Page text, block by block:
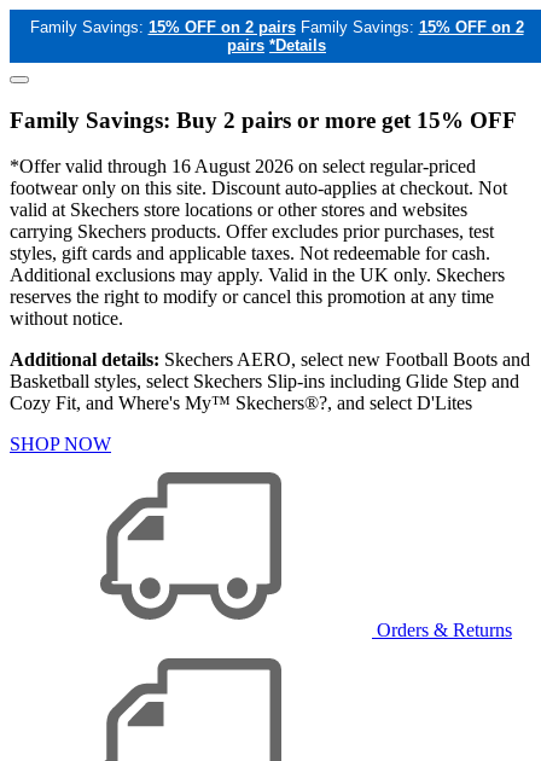
Family Savings: 15% OFF on 2 pairs Family Savings: 15% OFF on 2
pairs *Details
Family Savings: Buy 2 pairs or more get 15% OFF
*Offer valid through 16 August 2026 on select regular-priced
footwear only on this site. Discount auto-applies at checkout. Not
valid at Skechers store locations or other stores and websites
carrying Skechers products. Offer excludes prior purchases, test
styles, gift cards and applicable taxes. Not redeemable for cash.
Additional exclusions may apply. Valid in the UK only. Skechers
reserves the right to modify or cancel this promotion at any time
without notice.
Additional details: Skechers AERO, select new Football Boots and
Basketball styles, select Skechers Slip-ins including Glide Step and
Cozy Fit, and Where's My™ Skechers®?, and select D'Lites
SHOP NOW
Orders & Returns